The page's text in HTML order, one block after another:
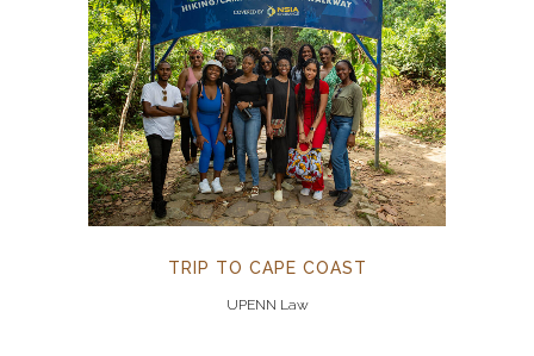
TRIP TO CAPE COAST
UPENN Law